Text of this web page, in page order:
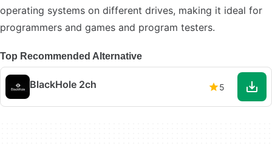
operating systems on different drives, making it ideal for
programmers and games and program testers.
Top Recommended Alternative
BlackHole 2ch 5